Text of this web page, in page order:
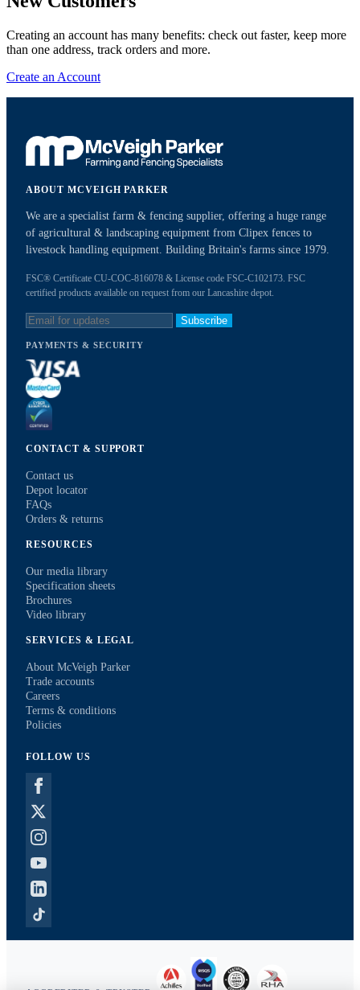
Creating an account has many benefits: check out faster, keep more
than one address, track orders and more.
Create an Account
ABOUT MCVEIGH PARKER
We are a specialist farm & fencing supplier, offering a huge range
of agricultural & landscaping equipment from Clipex fences to
livestock handling equipment. Building Britain's farms since 1979.
FSC® Certificate CU-COC-816078 & License code FSC-C102173. FSC
certified products available on request from our Lancashire depot.
Subscribe
PAYMENTS & SECURITY
CONTACT & SUPPORT
Contact us
Depot locator
FAQs
Orders & returns
RESOURCES
Our media library
Specification sheets
Brochures
Video library
SERVICES & LEGAL
About McVeigh Parker
Trade accounts
Careers
Terms & conditions
Policies
FOLLOW US